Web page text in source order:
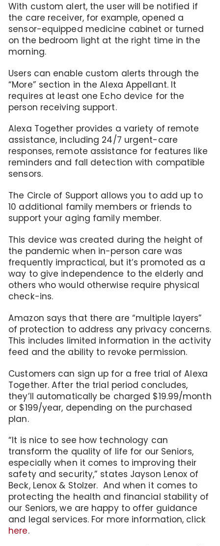
With custom alert, the user will be notified if
the care receiver, for example, opened a
sensor-equipped medicine cabinet or turned
on the bedroom light at the right time in the
morning.
Users can enable custom alerts through the
“More” section in the Alexa Appellant. It
requires at least one Echo device for the
person receiving support.
Alexa Together provides a variety of remote
assistance, including 24/7 urgent-care
responses, remote assistance for features like
reminders and fall detection with compatible
sensors.
The Circle of Support allows you to add up to
10 additional family members or friends to
support your aging family member.
This device was created during the height of
the pandemic when in-person care was
frequently impractical, but it’s promoted as a
way to give independence to the elderly and
others who would otherwise require physical
check-ins.
Amazon says that there are “multiple layers”
of protection to address any privacy concerns.
This includes limited information in the activity
feed and the ability to revoke permission.
Customers can sign up for a free trial of Alexa
Together. After the trial period concludes,
they’ll automatically be charged $19.99/month
or $199/year, depending on the purchased
plan.
“It is nice to see how technology can
transform the quality of life for our Seniors,
especially when it comes to improving their
safety and security,” states Jayson Lenox of
Beck, Lenox & Stolzer. And when it comes to
protecting the health and financial stability of
our Seniors, we are happy to offer guidance
and legal services. For more information, click
here.